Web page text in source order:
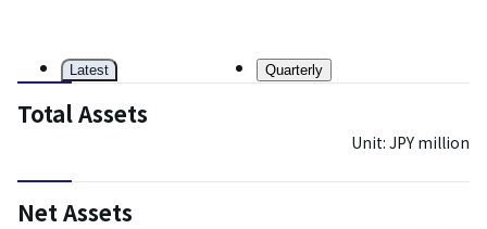
Latest Quarterly
Total Assets
Unit: JPY million
Net Assets